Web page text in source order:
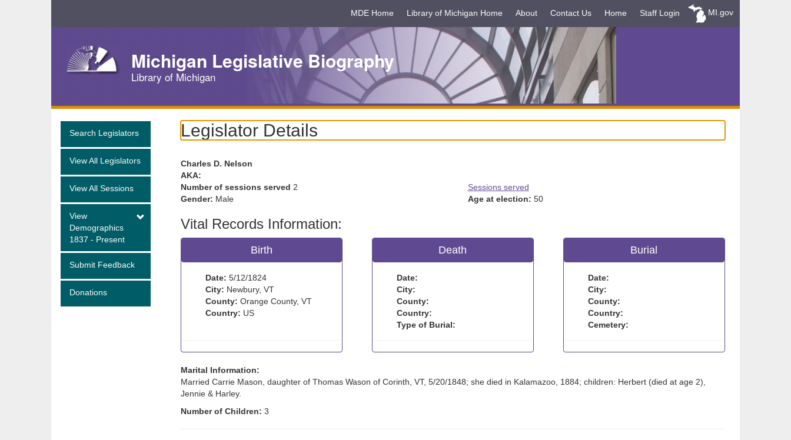
Navigation
MDE Home Library of Michigan Home About Contact Us Home Staff Login MI.gov
Michigan Legislative Biography
Library of Michigan
Search Legislators
View All Legislators
View All Sessions
View
Demographics
1837 - Present
Submit Feedback
Donations
Legislator Details
Charles D. Nelson
AKA:
Number of sessions served 2
Sessions served
Gender: Male Age at election: 50
Vital Records Information:
Birth
Date: 5/12/1824
City: Newbury, VT
County: Orange County, VT
Country: US
Death
Date:
City:
County:
Country:
Type of Burial:
Burial
Date:
City:
County:
Country:
Cemetery:
Marital Information:
Married Carrie Mason, daughter of Thomas Wason of Corinth, VT, 5/20/1848; she died in Kalamazoo, 1884; children: Herbert (died at age 2),
Jennie & Harley.
Number of Children: 3